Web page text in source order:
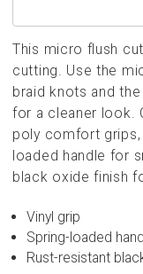
This micro flush
cutting. Use the
braid knots and
for a cleaner look.
poly comfort
loaded handle for
black oxide finish
Vinyl grip
Spring-loaded
Rust-resistant